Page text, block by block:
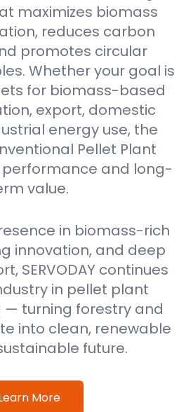
maximizes biomass
reduces carbon
promotes circular
Whether your goal is
for biomass-based
export, domestic
energy use, the
Pellet Plant
and long-
value.
in biomass-rich
innovation, and deep
SERVODAY continues
in pellet plant
turning forestry and
into clean, renewable
future.
More